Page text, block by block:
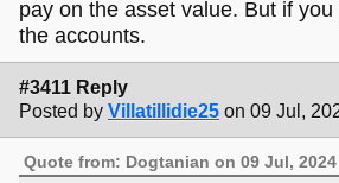
pay on the asset value. But if
the accounts.
#3411 Reply
Posted by Villatillidie25 on 09 Jul,
Quote from: Dogtanian on 09 Jul, 2024